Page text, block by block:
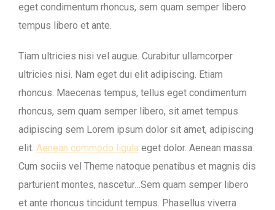
eget condimentum rhoncus, sem quam semper libero
tempus libero et ante.
Tiam ultricies nisi vel augue. Curabitur ullamcorper
ultricies nisi. Nam eget dui elit adipiscing. Etiam
rhoncus. Maecenas tempus, tellus eget condimentum
rhoncus, sem quam semper libero, sit amet tempus
adipiscing sem Lorem ipsum dolor sit amet, adipiscing
elit. Aenean commodo ligula eget dolor. Aenean massa.
Cum sociis vel Theme natoque penatibus et magnis dis
parturient montes, nascetur…Sem quam semper libero
et ante rhoncus tincidunt tempus. Phasellus viverra